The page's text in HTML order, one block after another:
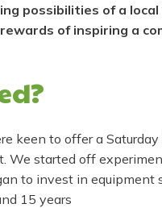
possibilities of a local
of inspiring a
keen to offer a
We started off
to invest in equipment
15 years